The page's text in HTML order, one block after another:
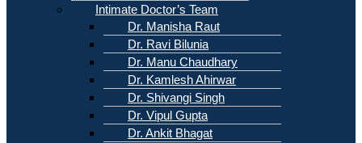
Intimate Doctor’s Team
Dr. Manisha Raut
Dr. Ravi Bilunia
Dr. Manu Chaudhary
Dr. Kamlesh Ahirwar
Dr. Shivangi Singh
Dr. Vipul Gupta
Dr. Ankit Bhagat